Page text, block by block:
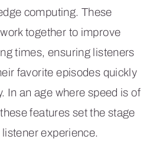
computing. These
together to improve
times, ensuring listeners
favorite episodes quickly
In an age where speed is of
features set the stage
experience.